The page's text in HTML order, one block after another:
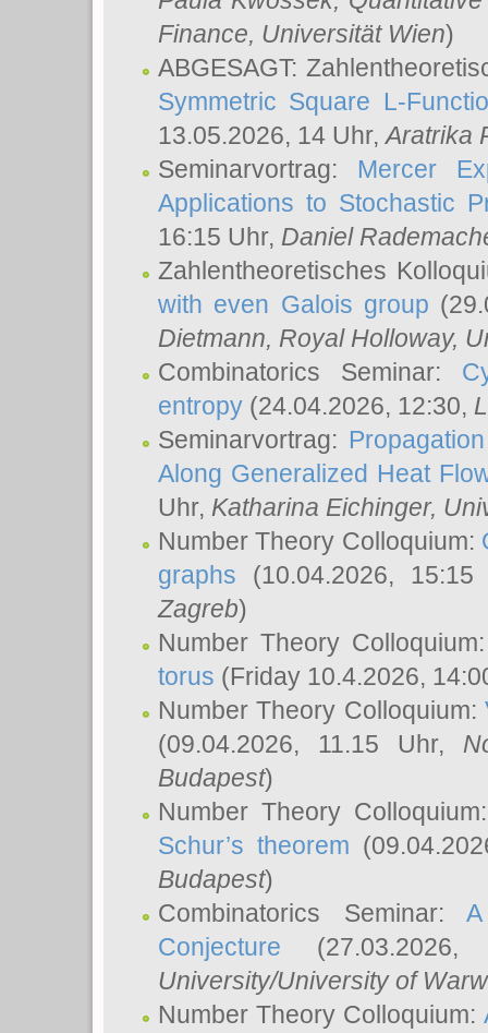
Finance, Universität Wien)
ABGESAGT:
Symmetric Square L-
13.05.2026, 14 Uhr,Aratrika
Seminarvortrag: Mercer
Applications to Stochastic
16:15 Uhr, Daniel
Zahlentheoretisches
with even Galois group
Dietmann, Royal Holloway,
Combinatorics Seminar:
entropy (24.04.2026, 12:30,
Seminarvortrag:
Along Generalized Heat
Uhr, Katharina Eichinger,
Number Theory Colloquium:
graphs (10.04.2026,
Zagreb)
Number Theory
torus (Friday 10.4.2026,
Number Theory Colloquium:
(09.04.2026, 11.15 Uhr,
Budapest)
Number Theory
Schur’s theorem
Budapest)
Combinatorics Seminar:
Conjecture
University/University of
Number Theory Colloquium: